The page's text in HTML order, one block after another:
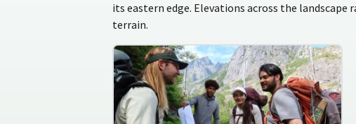
its eastern edge. Elevations across the
terrain.